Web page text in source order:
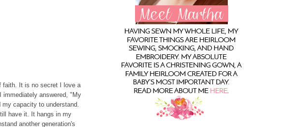
faith. It is no secret I love a
answered, "My
capacity to understand.
have it. It hangs in my
another generation's